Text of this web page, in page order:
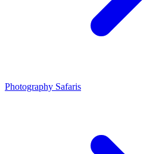
Photography Safaris